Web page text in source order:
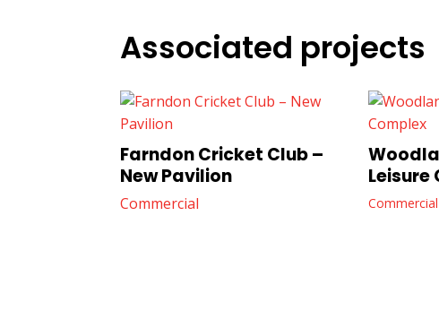
Associated projects
Farndon Cricket Club –
New Pavilion
Commercial
Leisure
Commercial